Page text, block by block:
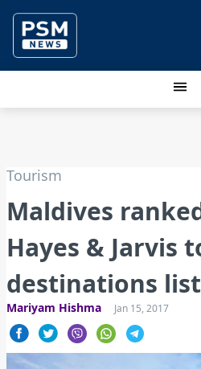
Tourism
Maldives
Hayes & Jarvis
destinations list
Mariyam Hishma Jan 15, 2017